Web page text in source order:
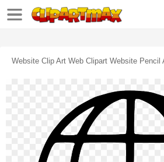
Website Clip Art Web Clipart Website Pencil